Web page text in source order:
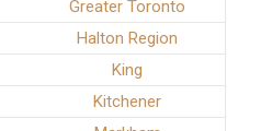
Greater Toronto
Halton Region
King
Kitchener